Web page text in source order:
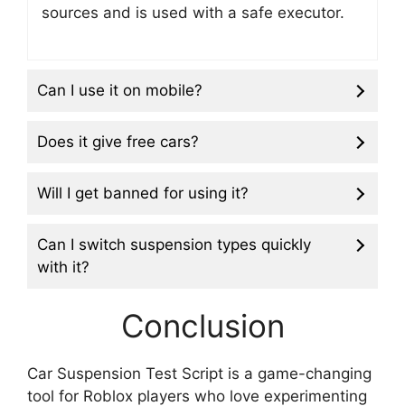
sources and is used with a safe executor.
Can I use it on mobile?
Does it give free cars?
Will I get banned for using it?
Can I switch suspension types quickly
with it?
Conclusion
Car Suspension Test Script is a game-changing
tool for Roblox players who love experimenting